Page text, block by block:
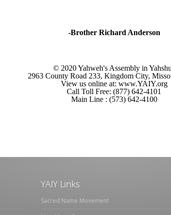
-Brother Richard Anderson
© 2020 Yahweh's Assembly in
2963 County Road 233, Kingdom City,
View us online at: www.YAIY.org
Call Toll Free: (877) 642-4101
Main Line : (573) 642-4100
YAIY Links
Sacred Name Movement